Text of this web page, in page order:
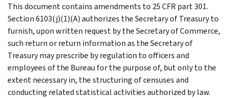
This document contains amendments to 25 CFR part 301.
Section 6103(j)(1)(A) authorizes the Secretary of Treasury to
furnish, upon written request by the Secretary of Commerce,
such return or return information as the Secretary of
Treasury may prescribe by regulation to officers and
employees of the Bureau for the purpose of, but only to the
extent necessary in, the structuring of censuses and
conducting related statistical activities authorized by law.